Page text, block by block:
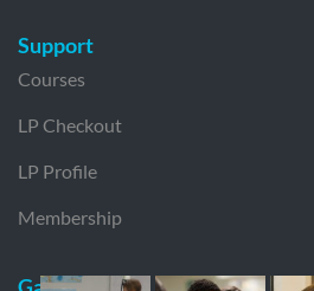
Support
Courses
LP Checkout
LP Profile
Membership